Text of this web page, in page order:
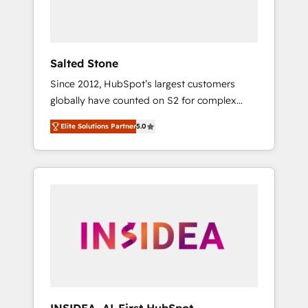
Salted Stone
Since 2012, HubSpot’s largest customers
globally have counted on S2 for complex
migrations, change management, systems
integration, and creative solutions that
deliver measurable impact and transform
brand experiences As one of the few full-
globally regionalized HubSpot websites,
integrated marketing campaigns, & RevOps
Elite Solutions Partner5.0